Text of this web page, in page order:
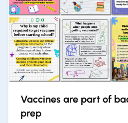
Vaccines are part of
prep